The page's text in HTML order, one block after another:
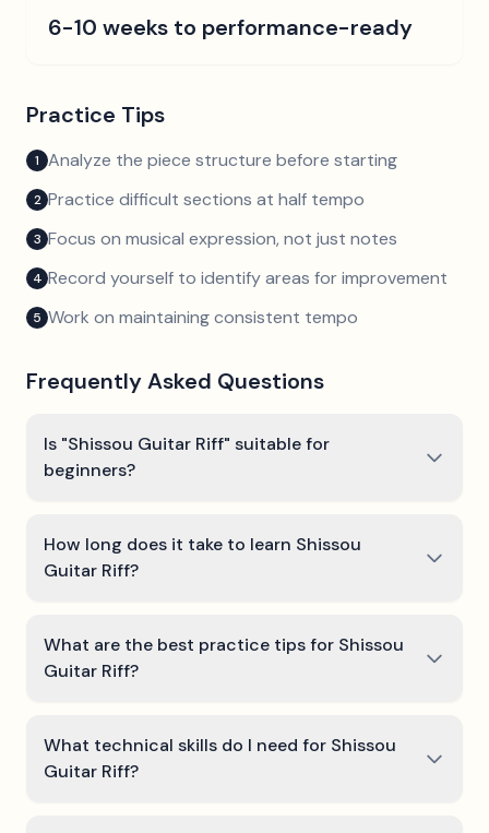
6-10 weeks to performance-ready
Practice Tips
1 Analyze the piece structure before starting
2 Practice difficult sections at half tempo
3 Focus on musical expression, not just notes
4 Record yourself to identify areas for improvement
5 Work on maintaining consistent tempo
Frequently Asked Questions
Is "Shissou Guitar Riff" suitable for
beginners?
How long does it take to learn Shissou
Guitar Riff?
What are the best practice tips for Shissou
Guitar Riff?
What technical skills do I need for Shissou
Guitar Riff?